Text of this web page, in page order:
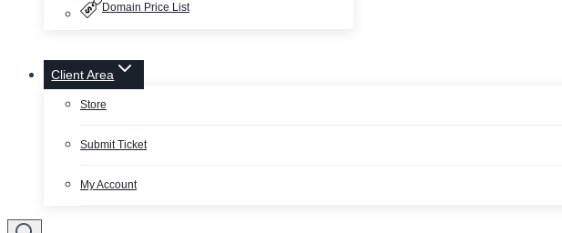
Domain Price List
Client Area
Store
Submit Ticket
My Account